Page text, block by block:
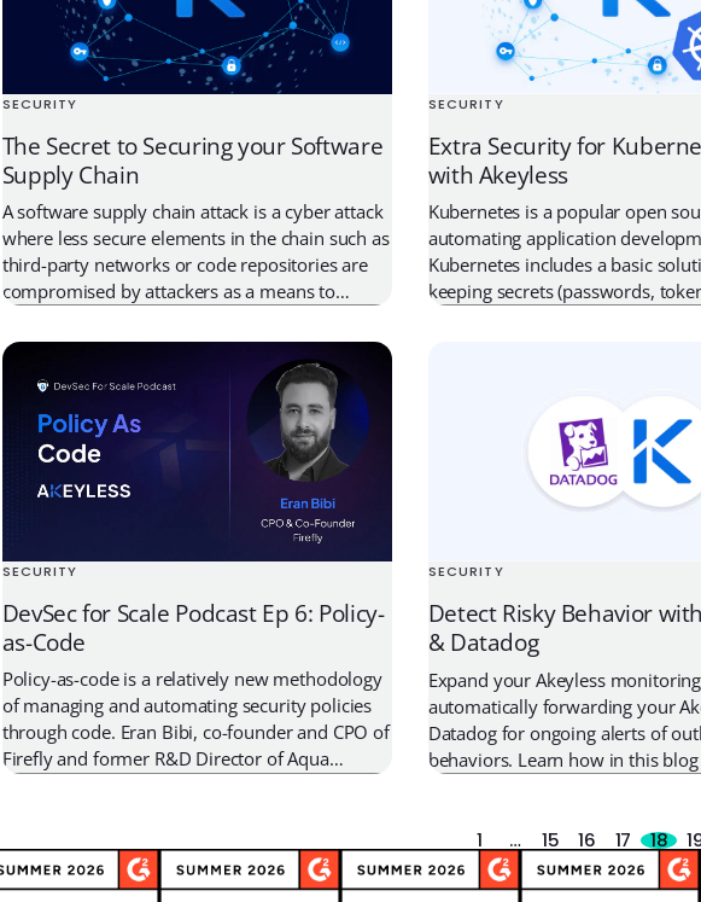
SECURITY
The Secret to Securing your Software
Supply Chain
A software supply chain attack is a cyber attack
where less secure elements in the chain such as
third-party networks or code repositories are
compromised by attackers as a means to
way into the infrastructures of organizations
that use the final software. In these attacks,
attackers try to […]
SECURITY
Extra Security for
with Akeyless
Kubernetes is a popular open
automating application
Kubernetes includes a basic
keeping secrets (passwords,
and how you can easily […]
SECURITY
DevSec for Scale Podcast Ep 6: Policy-
as-Code
Policy-as-code is a relatively new methodology
of managing and automating security policies
through code. Eran Bibi, co-founder and CPO of
Firefly and former R&D Director of Aqua
deployments. In this interview, we talk about
how […]
SECURITY
Detect Risky Behavior
& Datadog
Expand your Akeyless
automatically forwarding your
Datadog for ongoing alerts of
behaviors. Learn how in this
1 … 15 16 17 18